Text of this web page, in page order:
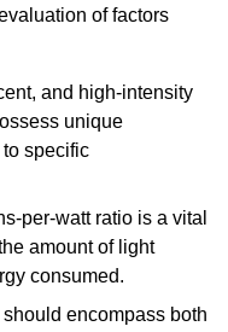
of factors
and high-intensity
unique
specific
per-watt ratio is a vital
amount of light
consumed.
encompass both